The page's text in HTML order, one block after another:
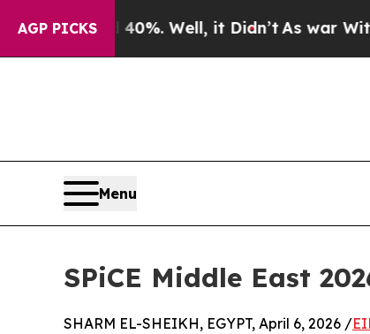
AGP PICKS
40%. Well, it Didn’tAs war With Iran
Menu
SPiCE Middle East
SHARM EL-SHEIKH, EGYPT, April 6, 2026 /